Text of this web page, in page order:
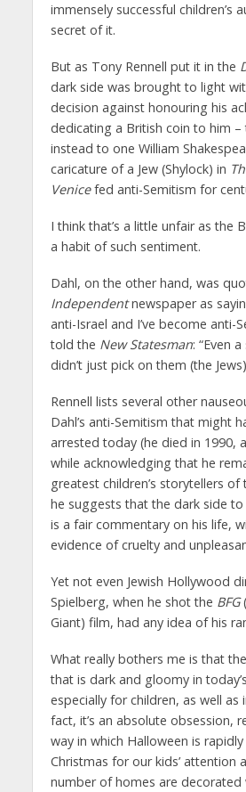
immensely successful children’s
secret of it.
But as Tony Rennell put it in the
dark side was brought to light
decision against honouring his
dedicating a British coin to him
instead to one William
caricature of a Jew (Shylock) in
Venicefed anti-Semitism for
I think that’s a little unfair as the
a habit of such sentiment.
Dahl, on the other hand, was
Independentnewspaper as
anti-Israel and I’ve become anti-
told the New Statesman: “Even
didn’t just pick on them (the
Rennell lists several other
Dahl’s anti-Semitism that might
arrested today (he died in 1990,
while acknowledging that he
greatest children’s storytellers of
he suggests that the dark side
is a fair commentary on his life,
evidence of cruelty and
Yet not even Jewish Hollywood
Spielberg, when he shot the BFG
Giant) film, had any idea of his
What really bothers me is that
that is dark and gloomy in
especially for children, as well as
fact, it’s an absolute obsession,
way in which Halloween is
Christmas for our kids’ attention
number of homes are decorated